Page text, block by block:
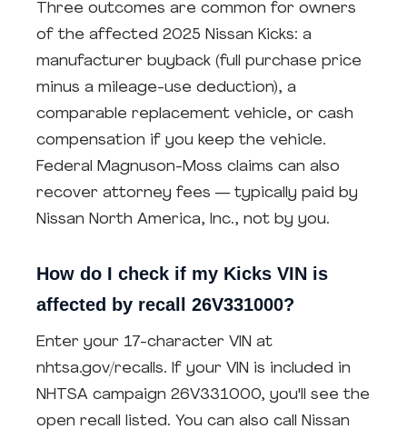
Three outcomes are common for owners
of the affected 2025 Nissan Kicks: a
manufacturer buyback (full purchase price
minus a mileage-use deduction), a
comparable replacement vehicle, or cash
compensation if you keep the vehicle.
Federal Magnuson-Moss claims can also
recover attorney fees — typically paid by
Nissan North America, Inc., not by you.
How do I check if my Kicks VIN is
affected by recall 26V331000?
Enter your 17-character VIN at
nhtsa.gov/recalls. If your VIN is included in
NHTSA campaign 26V331000, you'll see the
open recall listed. You can also call Nissan